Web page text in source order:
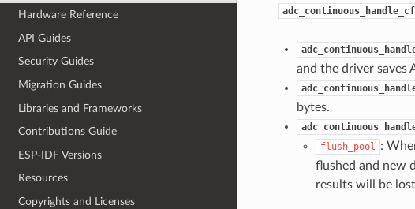
Hardware Reference
API Guides
Security Guides
Migration Guides
Libraries and Frameworks
Contributions Guide
ESP-IDF Versions
Resources
Copyrights and Licenses
and the driver saves
bytes.
flush_pool :
flushed and new
results will be